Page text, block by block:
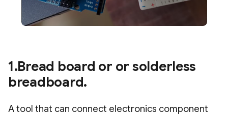
1.Bread board or or solderless
breadboard.
A tool that can connect electronics component